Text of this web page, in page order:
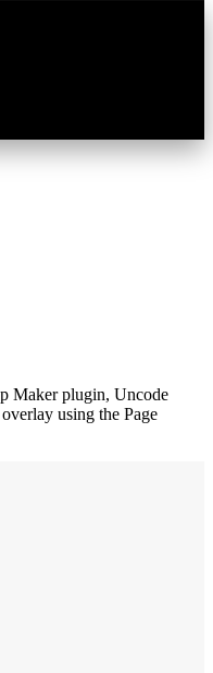
Maker plugin, Uncode
using the Page